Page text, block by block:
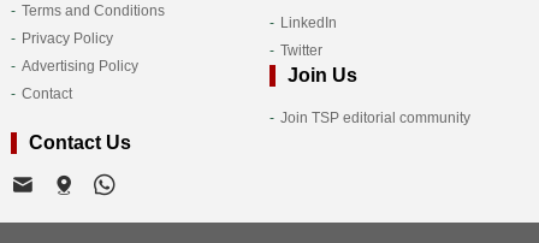
Terms and Conditions
Privacy Policy
Advertising Policy
Contact
LinkedIn
Twitter
Join Us
Join TSP editorial community
Contact Us